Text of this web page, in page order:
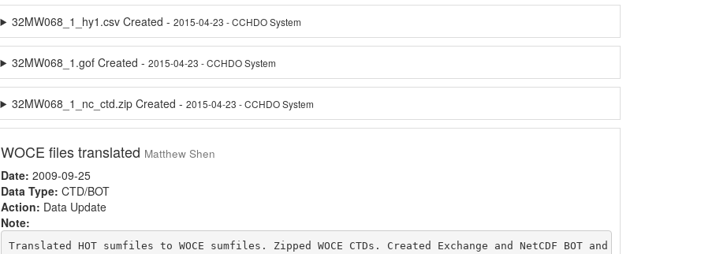
32MW068_1_hy1.csv Created -2015-04-23 - CCHDO System
32MW068_1.gof Created -2015-04-23 - CCHDO System
32MW068_1_nc_ctd.zip Created -2015-04-23 - CCHDO System
WOCE files translated Matthew Shen
Date: 2009-09-25
Data Type: CTD/BOT
Action: Data Update
Note:
Translated HOT sumfiles to WOCE sumfiles. Zipped WOCE CTDs. Created Exchange and NetCDF BOT and CTDs.